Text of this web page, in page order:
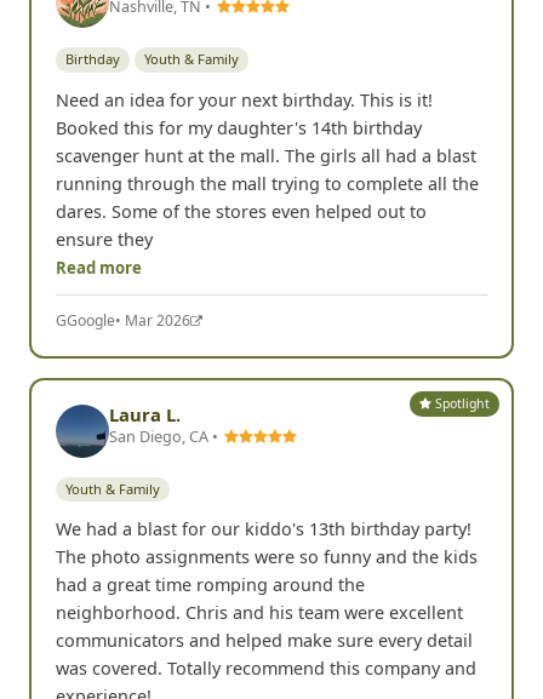
Nashville, TN •
Birthday Youth & Family
Need an idea for your next birthday. This is it!
Booked this for my daughter's 14th birthday
scavenger hunt at the mall. The girls all had a blast
running through the mall trying to complete all the
dares. Some of the stores even helped out to
ensure they
Read more
GGoogle• Mar 2026
Spotlight
Laura L.
San Diego, CA •
Youth & Family
We had a blast for our kiddo's 13th birthday party!
The photo assignments were so funny and the kids
had a great time romping around the
neighborhood. Chris and his team were excellent
communicators and helped make sure every detail
was covered. Totally recommend this company and